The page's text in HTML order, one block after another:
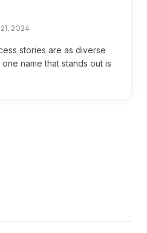
2024
stories are as diverse
name that stands out is